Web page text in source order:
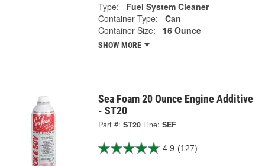
Type:
Fuel System Cleaner
Container Type:
Can
Container Size:
16 Ounce
SHOW MORE
Sea Foam 20 Ounce Engine Additive
- ST20
Part #: ST20 Line: SEF
4.9 (127)